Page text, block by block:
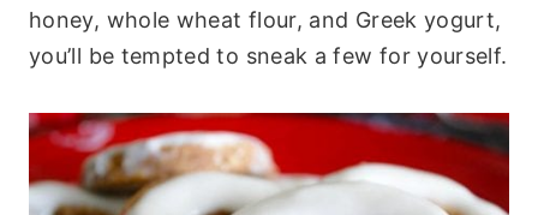
honey, whole wheat flour, and Greek yogurt,
you’ll be tempted to sneak a few for yourself.